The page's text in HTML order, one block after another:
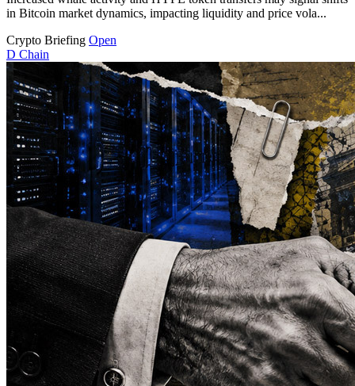
in Bitcoin market dynamics, impacting liquidity and price vola...
Crypto Briefing Open
D Chain